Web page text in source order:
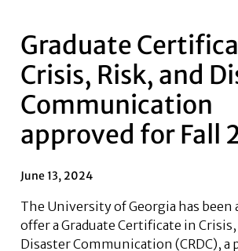
Graduate
Crisis, Risk, and
Communication
approved for Fall
June 13, 2024
The University of Georgia has been
offer a Graduate Certificate in Crisis,
Disaster Communication (CRDC), a